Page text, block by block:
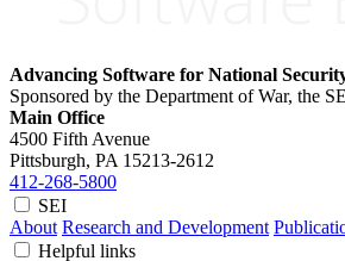
Advancing Software for National
Sponsored by the Department of War, the
Main Office
4500 Fifth Avenue
Pittsburgh, PA 15213-2612
412-268-5800
SEI
About Research and Development
Helpful links